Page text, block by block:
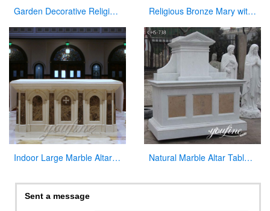
Garden Decorative Religious Casting Bronze Jesus Figures Statue at Garden Religious Bronze Mary with Baby Jesus Statue Manufacturer
Indoor Large Marble Altar Catholic for Church Decoration Natural Marble Altar Table Church Factory Supply CHS-738
Sent a message